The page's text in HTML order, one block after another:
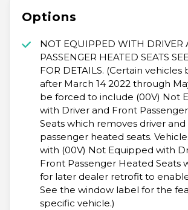
Options
NOT EQUIPPED WITH DRIVER
PASSENGER HEATED SEATS
FOR DETAILS. (Certain vehicles
after March 14 2022 through
be forced to include (00V) Not
with Driver and Front
Seats which removes driver
passenger heated seats.
with (00V) Not Equipped with
Front Passenger Heated Seats
for later dealer retrofit to
See the window label for the
specific vehicle.)